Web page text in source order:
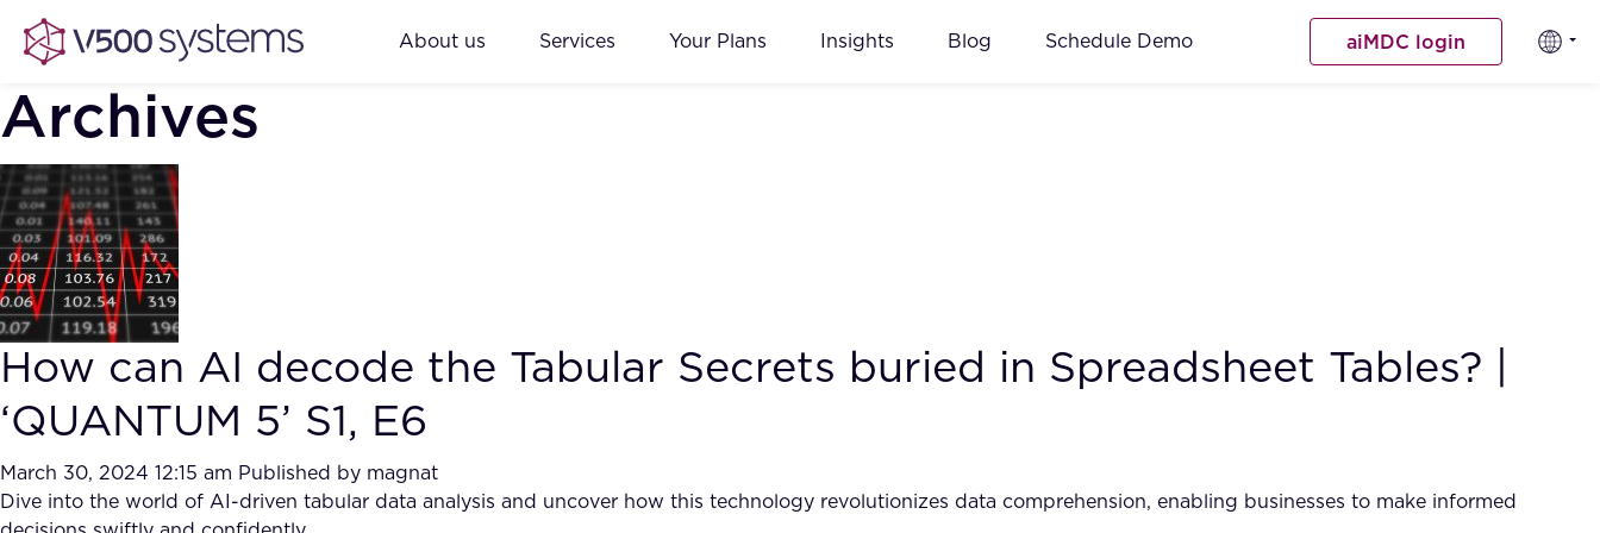
About us Services Your Plans Insights Blog Schedule Demo aiMDC login
Archives
How can AI decode the Tabular Secrets buried in Spreadsheet Tables? |
‘QUANTUM 5’ S1, E6
March 30, 2024 12:15 am Published by magnat
Dive into the world of AI-driven tabular data analysis and uncover how this technology revolutionizes data comprehension, enabling businesses to make informed